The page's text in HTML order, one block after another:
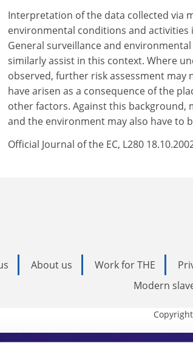
Interpretation of the data collected via
environmental conditions and
General surveillance and
similarly assist in this context. Where
observed, further risk assessment
have arisen as a consequence of the
other factors. Against this background,
and the environment may also have to
Official Journal of the EC, L280
About us Work for THE
Modern